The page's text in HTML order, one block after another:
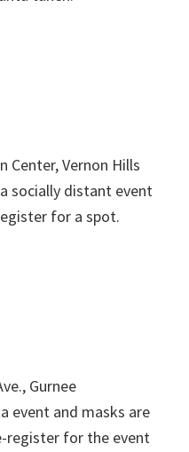
Center, Vernon Hills
socially distant event
for a spot.
Gurnee
event and masks are
register for the event